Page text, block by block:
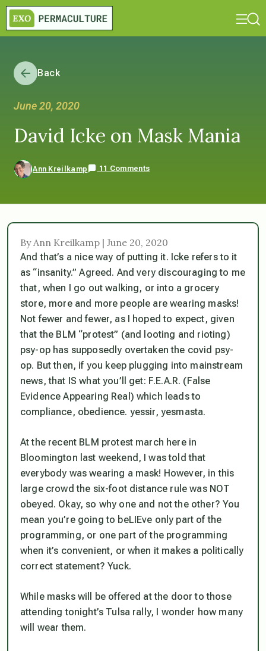
Back
June 20, 2020
David Icke on Mask Mania
Ann Kreilkamp 11 Comments
By Ann Kreilkamp | June 20, 2020
And that’s a nice way of putting it. Icke refers to it
as “insanity.” Agreed. And very discouraging to me
that, when I go out walking, or into a grocery
store, more and more people are wearing masks!
Not fewer and fewer, as I hoped to expect, given
that the BLM “protest” (and looting and rioting)
psy-op has supposedly overtaken the covid psy-
op. But then, if you keep plugging into mainstream
news, that IS what you’ll get: F.E.A.R. (False
Evidence Appearing Real) which leads to
compliance, obedience. yessir, yesmasta.
At the recent BLM protest march here in
Bloomington last weekend, I was told that
everybody was wearing a mask! However, in this
large crowd the six-foot distance rule was NOT
obeyed. Okay, so why one and not the other? You
mean you’re going to beLIEve only part of the
programming, or one part of the programming
when it’s convenient, or when it makes a politically
correct statement? Yuck.
While masks will be offered at the door to those
attending tonight’s Tulsa rally, I wonder how many
will wear them.